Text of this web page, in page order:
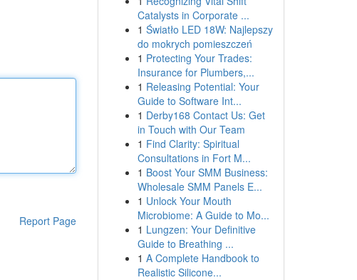
Report Page
Catalysts in Corporate ...
1 Światło LED 18W: Najlepszy
do mokrych pomieszczeń
1 Protecting Your Trades:
Insurance for Plumbers,...
1 Releasing Potential: Your
Guide to Software Int...
1 Derby168 Contact Us: Get
in Touch with Our Team
1 Find Clarity: Spiritual
Consultations in Fort M...
1 Boost Your SMM Business:
Wholesale SMM Panels E...
1 Unlock Your Mouth
Microbiome: A Guide to Mo...
1 Lungzen: Your Definitive
Guide to Breathing ...
1 A Complete Handbook to
Realistic Silicone...